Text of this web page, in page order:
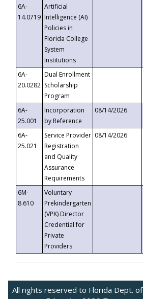
6A-
14.0719
Artificial
Intelligence (AI)
Policies in
Florida College
System
Institutions
6A-
20.0282
Dual Enrollment
Scholarship
Program
6A-
25.001
Incorporation
by Reference
08/14/2026
6A-
25.021
Service Provider
Registration
and Quality
Assurance
Requirements
08/14/2026
6M-
8.610
Voluntary
Prekindergarten
(VPK) Director
Credential for
Private
Providers
All rights reserved to Florida Dept. of